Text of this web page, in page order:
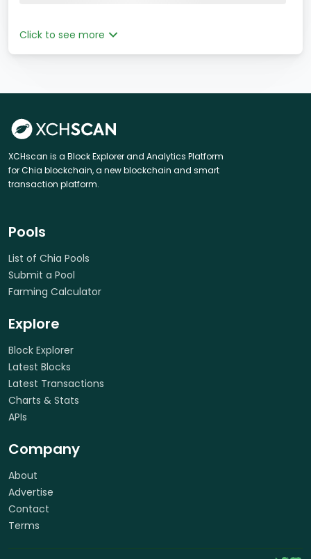
Click to see more
XCHscan is a Block Explorer and Analytics Platform
for Chia blockchain, a new blockchain and smart
transaction platform.
Pools
List of Chia Pools
Submit a Pool
Farming Calculator
Explore
Block Explorer
Latest Blocks
Latest Transactions
Charts & Stats
APIs
Company
About
Advertise
Contact
Terms